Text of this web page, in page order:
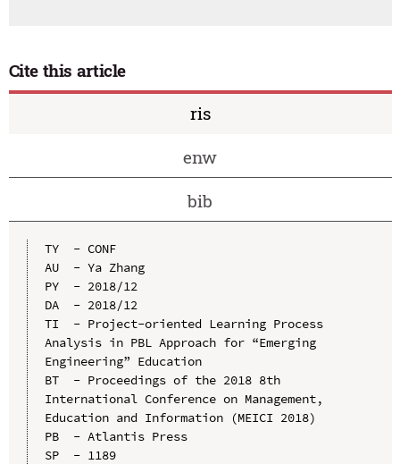
Cite this article
ris
enw
bib
TY  - CONF
AU  - Ya Zhang
PY  - 2018/12
DA  - 2018/12
TI  - Project-oriented Learning Process
Analysis in PBL Approach for “Emerging
Engineering” Education
BT  - Proceedings of the 2018 8th
International Conference on Management,
Education and Information (MEICI 2018)
PB  - Atlantis Press
SP  - 1189